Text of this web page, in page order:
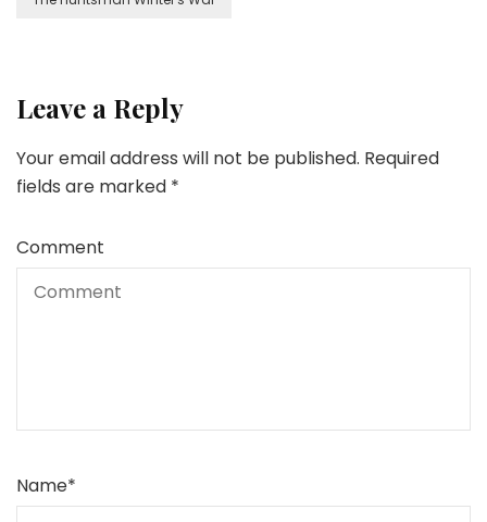
Leave a Reply
Your email address will not be published. Required
fields are marked *
Comment
Name*